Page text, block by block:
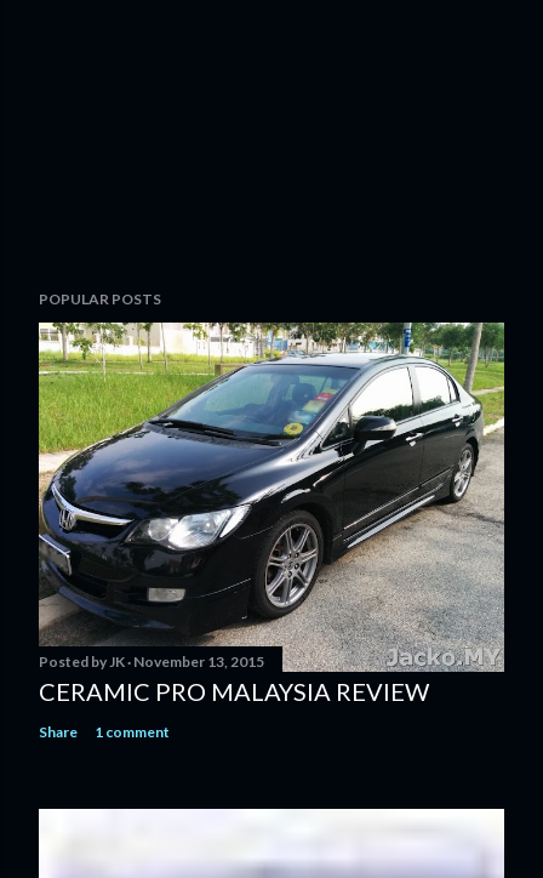
POPULAR POSTS
Posted byJK November 13, 2015
CERAMIC PRO MALAYSIA REVIEW
Share 1 comment